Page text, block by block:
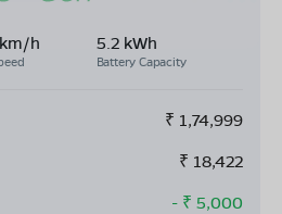
h 5.2 kWh
Battery Capacity
₹ 1,74,999
₹ 18,422
- ₹ 5,000